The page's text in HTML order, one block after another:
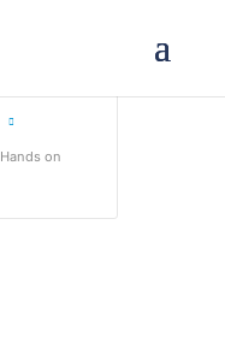
Hands on